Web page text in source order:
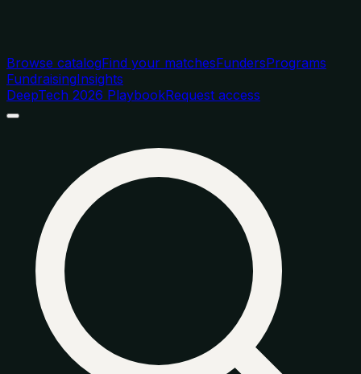
Browse catalogFind your matchesFundersPrograms
FundraisingInsights
DeepTech 2026 PlaybookRequest access